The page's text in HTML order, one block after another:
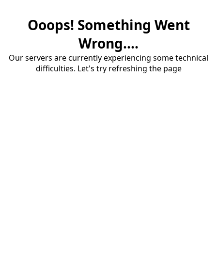
Ooops! Something Went
Wrong....
Our servers are currently experiencing some technical
difficulties. Let's try refreshing the page